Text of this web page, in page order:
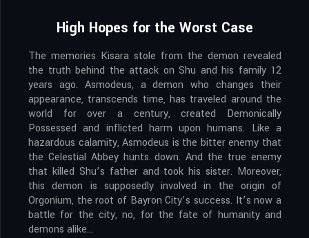
High Hopes for the Worst Case
The memories Kisara stole from the demon revealed
the truth behind the attack on Shu and his family 12
years ago. Asmodeus, a demon who changes their
appearance, transcends time, has traveled around the
world for over a century, created Demonically
Possessed and inflicted harm upon humans. Like a
hazardous calamity, Asmodeus is the bitter enemy that
the Celestial Abbey hunts down. And the true enemy
that killed Shu’s father and took his sister. Moreover,
this demon is supposedly involved in the origin of
Orgonium, the root of Bayron City’s success. It’s now a
battle for the city, no, for the fate of humanity and
demons alike…